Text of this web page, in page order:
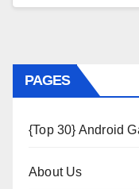
PAGES
{Top 30} Android
About Us